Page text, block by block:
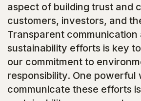
aspect of building trust and
customers, investors, and
Transparent communication
sustainability efforts is key
our commitment to
responsibility. One powerful
communicate these efforts